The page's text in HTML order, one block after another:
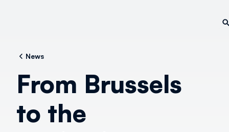
News
From Brussels
to the